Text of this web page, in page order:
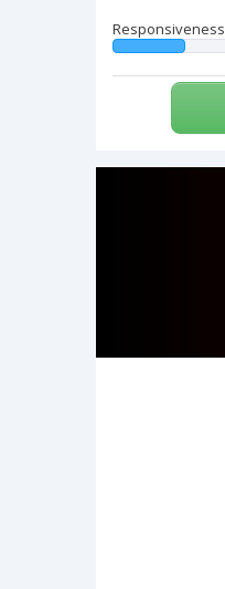
Responsiveness